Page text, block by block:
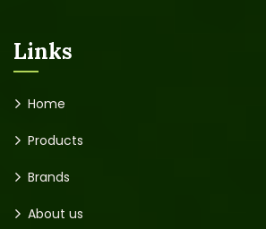
Links
Home
Products
Brands
About us